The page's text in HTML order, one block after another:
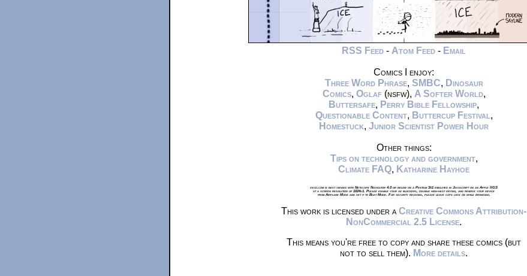
RSS Feed - Atom Feed - Email
Comics I enjoy:
Three Word Phrase, SMBC, Dinosaur
Comics, Oglaf(nsfw), A Softer World,
Buttersafe, Perry Bible Fellowship,
Questionable Content, Buttercup Festival ,
Homestuck, Junior Scientist Power Hour
Other things:
Tips on technology and government,
Climate FAQ, Katharine Hayhoe
xkcd.com is best viewed with Netscape Navigator 4.0 or below on a Pentium 3±1 emulated in Javascript on an Apple IIGS
at a screen resolution of 1024x1. Please enable your ad blockers, disable high-heat drying, and remove your device
from Airplane Mode and set it to Boat Mode. For security reasons, please leave caps lock on while browsing.
This work is licensed under a Creative Commons Attribution-
NonCommercial 2.5 License.
This means you're free to copy and share these comics (but
not to sell them). More details.